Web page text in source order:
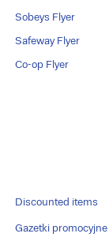
Sobeys Flyer
Safeway Flyer
Co-op Flyer
Discounted items
Gazetki promocyjne